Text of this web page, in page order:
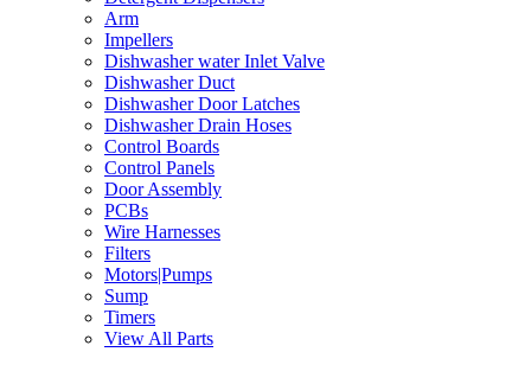
Arm
Impellers
Dishwasher water Inlet Valve
Dishwasher Duct
Dishwasher Door Latches
Dishwasher Drain Hoses
Control Boards
Control Panels
Door Assembly
PCBs
Wire Harnesses
Filters
Motors|Pumps
Sump
Timers
View All Parts